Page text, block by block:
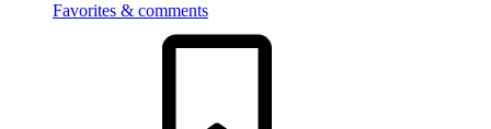
Favorites & comments